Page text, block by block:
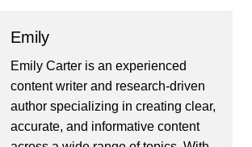
Emily
Emily Carter is an experienced
content writer and research-driven
author specializing in creating clear,
accurate, and informative content